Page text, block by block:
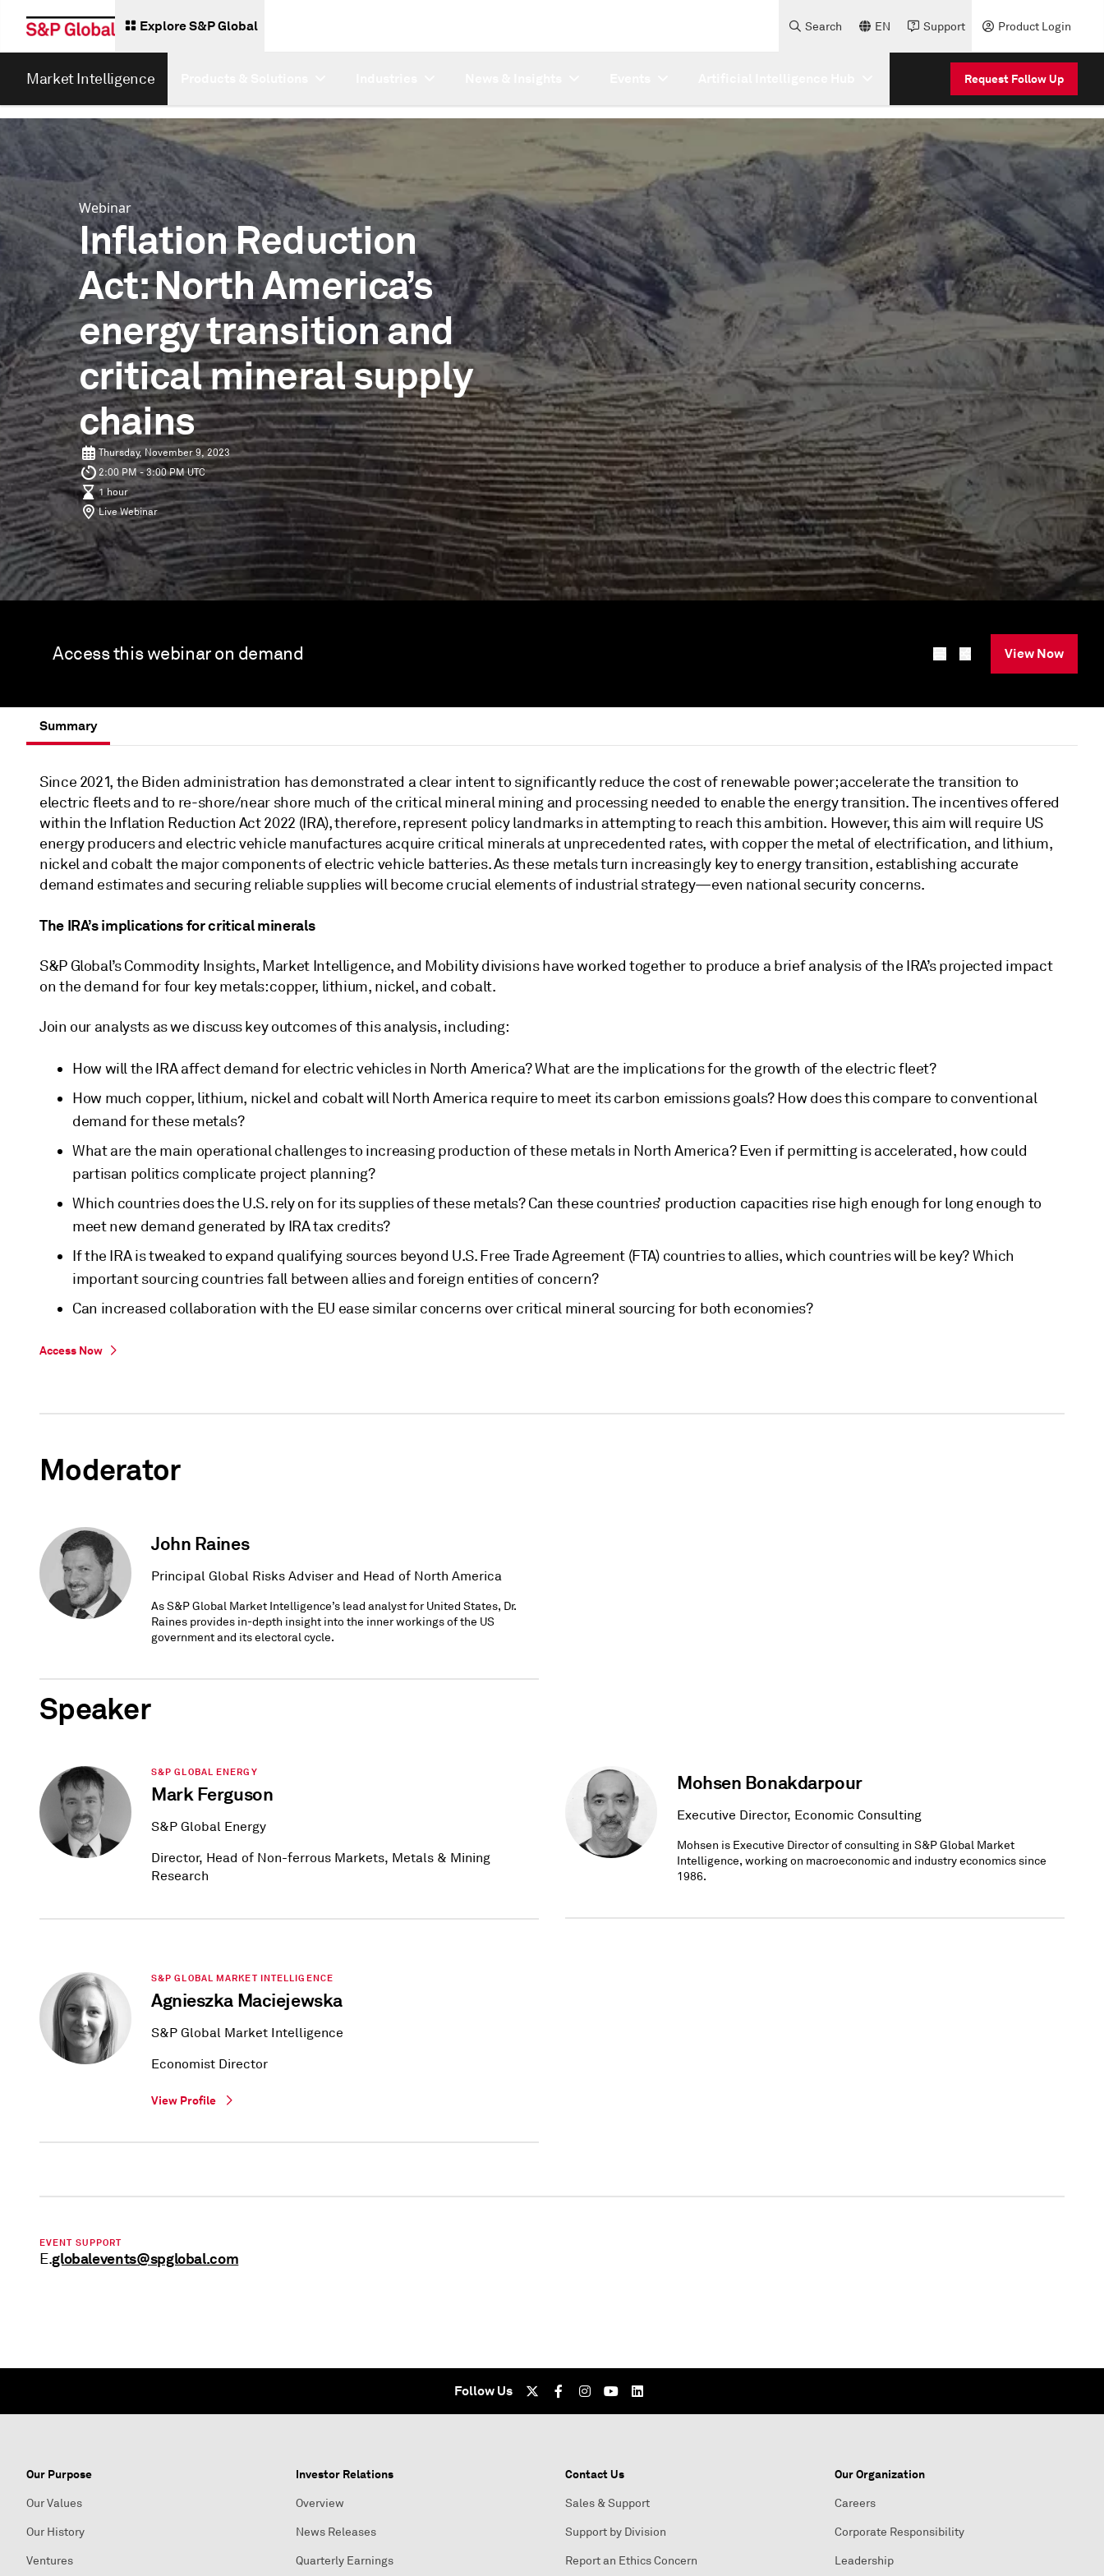
Explore S&P Global Search EN Support Product Login
Market Intelligence Request Follow Up
Webinar
Inflation Reduction
Act: North America’s
energy transition and
critical mineral supply
chains
Thursday, November 9, 2023
2:00 PM - 3:00 PM UTC
1 hour
Live Webinar
Access this webinar on demand View Now
Summary
Since 2021, the Biden administration has demonstrated a clear intent to significantly reduce the cost of renewable power; accelerate the transition to
electric fleets and to re-shore/near shore much of the critical mineral mining and processing needed to enable the energy transition. The incentives offered
within the Inflation Reduction Act 2022 (IRA), therefore, represent policy landmarks in attempting to reach this ambition. However, this aim will require US
energy producers and electric vehicle manufactures acquire critical minerals at unprecedented rates, with copper the metal of electrification, and lithium,
nickel and cobalt the major components of electric vehicle batteries. As these metals turn increasingly key to energy transition, establishing accurate
demand estimates and securing reliable supplies will become crucial elements of industrial strategy—even national security concerns.
The IRA’s implications for critical minerals
S&P Global’s Commodity Insights, Market Intelligence, and Mobility divisions have worked together to produce a brief analysis of the IRA’s projected impact
on the demand for four key metals: copper, lithium, nickel, and cobalt.
Join our analysts as we discuss key outcomes of this analysis, including:
How will the IRA affect demand for electric vehicles in North America? What are the implications for the growth of the electric fleet?
How much copper, lithium, nickel and cobalt will North America require to meet its carbon emissions goals? How does this compare to conventional
demand for these metals?
What are the main operational challenges to increasing production of these metals in North America? Even if permitting is accelerated, how could
partisan politics complicate project planning?
Which countries does the U.S. rely on for its supplies of these metals? Can these countries’ production capacities rise high enough for long enough to
meet new demand generated by IRA tax credits?
If the IRA is tweaked to expand qualifying sources beyond U.S. Free Trade Agreement (FTA) countries to allies, which countries will be key? Which
important sourcing countries fall between allies and foreign entities of concern?
Can increased collaboration with the EU ease similar concerns over critical mineral sourcing for both economies?
Access Now
Moderator
John Raines
Principal Global Risks Adviser and Head of North America
As S&P Global Market Intelligence’s lead analyst for United States, Dr.
Raines provides in-depth insight into the inner workings of the US
government and its electoral cycle.
Speaker
S&P GLOBAL ENERGY
Mark Ferguson
S&P Global Energy
Director, Head of Non-ferrous Markets, Metals & Mining
Research
Mohsen Bonakdarpour
Executive Director, Economic Consulting
Mohsen is Executive Director of consulting in S&P Global Market
Intelligence, working on macroeconomic and industry economics since
1986.
S&P GLOBAL MARKET INTELLIGENCE
Agnieszka Maciejewska
S&P Global Market Intelligence
Economist Director
View Profile
EVENT SUPPORT
E.globalevents@spglobal.com
Follow Us
Our Purpose
Our Values
Our History
Ventures
Investor Relations
Overview
News Releases
Quarterly Earnings
Contact Us
Sales & Support
Support by Division
Report an Ethics Concern
Our Organization
Careers
Corporate Responsibility
Leadership